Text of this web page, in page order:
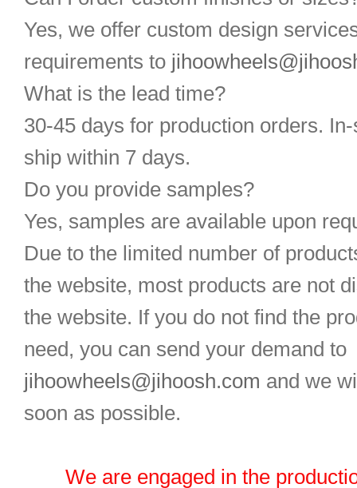
Yes, we offer custom design
requirements to
What is the lead time?
30-45 days for production orders.
ship within 7 days.
Do you provide samples?
Yes, samples are available upon
Due to the limited number of
the website, most products are not
the website. If you do not find the
need, you can send your demand to
jihoowheels@jihoosh.com and we
soon as possible.
We are engaged in the